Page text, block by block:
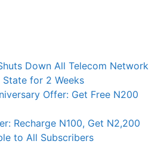
Down All Telecom Network
State for 2 Weeks
Offer: Get Free N200
Recharge N100, Get N2,200
to All Subscribers